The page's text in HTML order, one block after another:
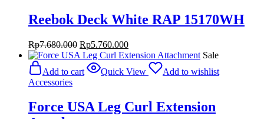
Reebok Deck White RAP 15170WH
Rp7.680.000 Original
price
was:
Rp7.680.000.
Rp5.760.000Current
price
Rp5.760.000.
Sale
Add to cart
Quick View
Add to wishlist
Accessories
Force USA Leg Curl Extension